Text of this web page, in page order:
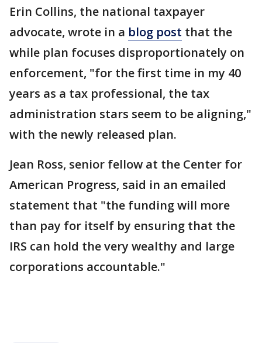
Erin Collins, the national taxpayer
advocate, wrote in a blog post that the
while plan focuses disproportionately on
enforcement, "for the first time in my 40
years as a tax professional, the tax
administration stars seem to be aligning,"
with the newly released plan.
Jean Ross, senior fellow at the Center for
American Progress, said in an emailed
statement that "the funding will more
than pay for itself by ensuring that the
IRS can hold the very wealthy and large
corporations accountable."